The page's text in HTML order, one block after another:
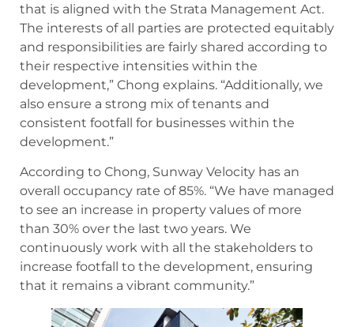
that is aligned with the Strata Management Act.
The interests of all parties are protected equitably
and responsibilities are fairly shared according to
their respective intensities within the
development,” Chong explains. “Additionally, we
also ensure a strong mix of tenants and
consistent footfall for businesses within the
development.”
According to Chong, Sunway Velocity has an
overall occupancy rate of 85%. “We have managed
to see an increase in property values of more
than 30% over the last two years. We
continuously work with all the stakeholders to
increase footfall to the development, ensuring
that it remains a vibrant community.”